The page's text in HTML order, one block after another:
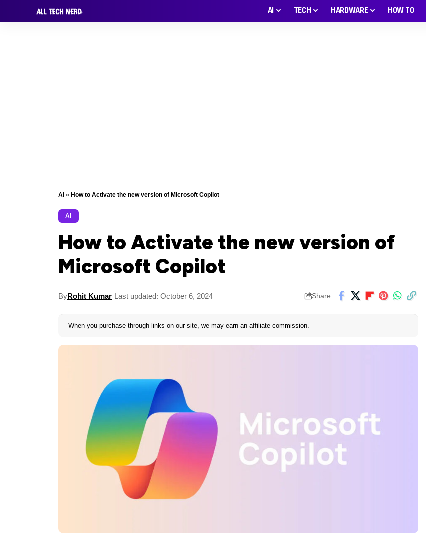
AI TECH HARDWARE HOW TO
AI » How to Activate the new version of Microsoft Copilot
AI
How to Activate the new version of
Microsoft Copilot
ByRohit Kumar Last updated: October 6, 2024 Share
When you purchase through links on our site, we may earn an affiliate commission.